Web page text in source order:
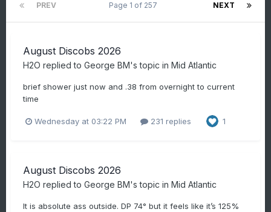
PREV NEXT
Page 1 of 257
August Discobs 2026
H2O replied to George BM's topic in Mid Atlantic
brief shower just now and .38 from overnight to current
time
Wednesday at 03:22 PM 231 replies 1
August Discobs 2026
H2O replied to George BM's topic in Mid Atlantic
It is absolute ass outside. DP 74° but it feels like it’s 125%